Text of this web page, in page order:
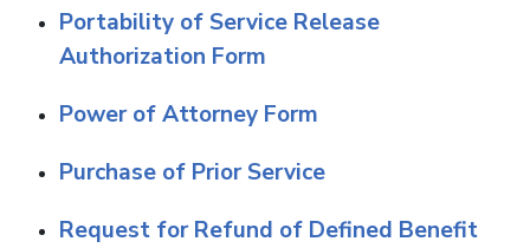
Portability of Service Release
Authorization Form
Power of Attorney Form
Purchase of Prior Service
Request for Refund of Defined Benefit